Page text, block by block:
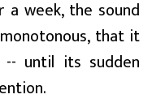
a week, the sound
that it
until its sudden